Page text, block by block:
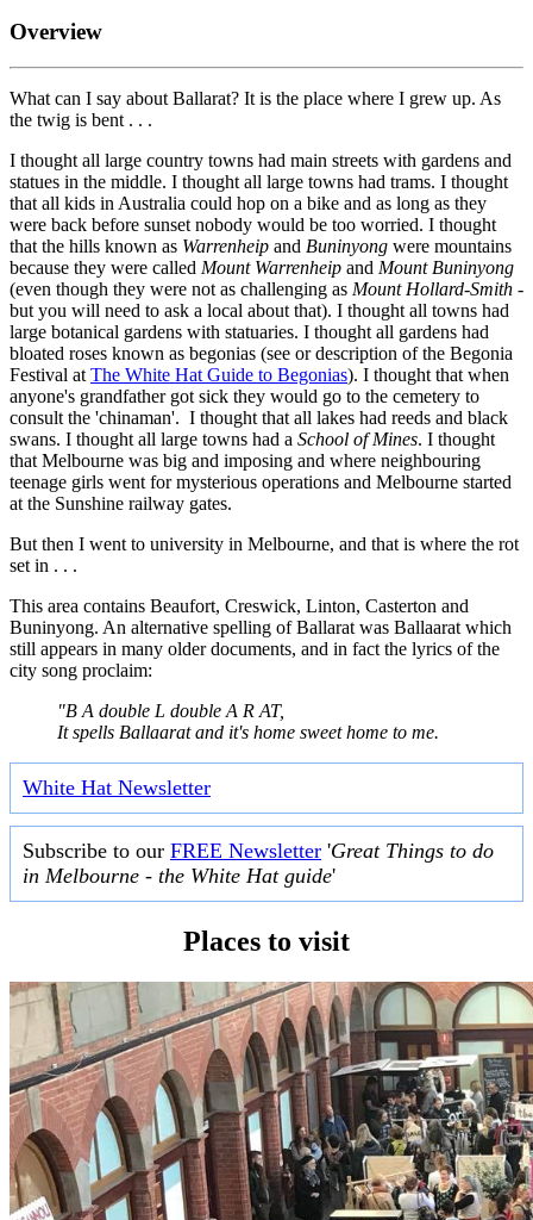
Overview
What can I say about Ballarat? It is the place where I grew up. As
the twig is bent . . .
I thought all large country towns had main streets with gardens and
statues in the middle. I thought all large towns had trams. I thought
that all kids in Australia could hop on a bike and as long as they
were back before sunset nobody would be too worried. I thought
that the hills known as Warrenheip and Buninyong were mountains
because they were called Mount Warrenheip and Mount Buninyong
(even though they were not as challenging as Mount Hollard-Smith -
but you will need to ask a local about that). I thought all towns had
large botanical gardens with statuaries. I thought all gardens had
bloated roses known as begonias (see or description of the Begonia
Festival at The White Hat Guide to Begonias). I thought that when
anyone's grandfather got sick they would go to the cemetery to
consult the 'chinaman'. I thought that all lakes had reeds and black
swans. I thought all large towns had a School of Mines. I thought
that Melbourne was big and imposing and where neighbouring
teenage girls went for mysterious operations and Melbourne started
at the Sunshine railway gates.
But then I went to university in Melbourne, and that is where the rot
set in . . .
This area contains Beaufort, Creswick, Linton, Casterton and
Buninyong. An alternative spelling of Ballarat was Ballaarat which
still appears in many older documents, and in fact the lyrics of the
city song proclaim:
"B A double L double A R AT,
It spells Ballaarat and it's home sweet home to me.
White Hat Newsletter
Subscribe to our FREE Newsletter 'Great Things to do
in Melbourne - the White Hat guide'
Places to visit